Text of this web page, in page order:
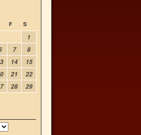
F S
1
7
8
14
15
21
22
28
29